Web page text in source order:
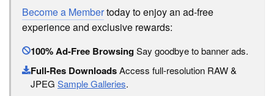
Become a Membertoday to enjoy an ad-free
experience and exclusive rewards:
100% Ad-Free BrowsingSay goodbye to banner ads.
Full-Res DownloadsAccess full-resolution RAW &
JPEG Sample Galleries.